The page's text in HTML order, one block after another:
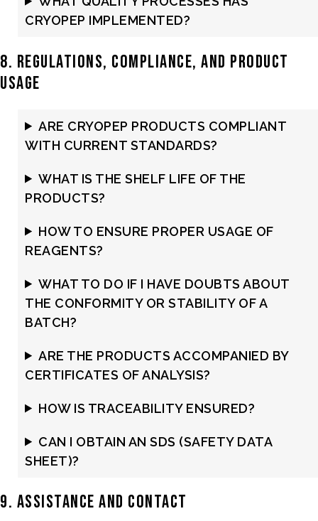
CRYOPEP IMPLEMENTED?
8. Regulations, Compliance, and Product
Usage
ARE CRYOPEP PRODUCTS COMPLIANT
WITH CURRENT STANDARDS?
WHAT IS THE SHELF LIFE OF THE
PRODUCTS?
HOW TO ENSURE PROPER USAGE OF
REAGENTS?
WHAT TO DO IF I HAVE DOUBTS ABOUT
THE CONFORMITY OR STABILITY OF A
BATCH?
ARE THE PRODUCTS ACCOMPANIED BY
CERTIFICATES OF ANALYSIS?
HOW IS TRACEABILITY ENSURED?
CAN I OBTAIN AN SDS (SAFETY DATA
SHEET)?
9. Assistance and Contact